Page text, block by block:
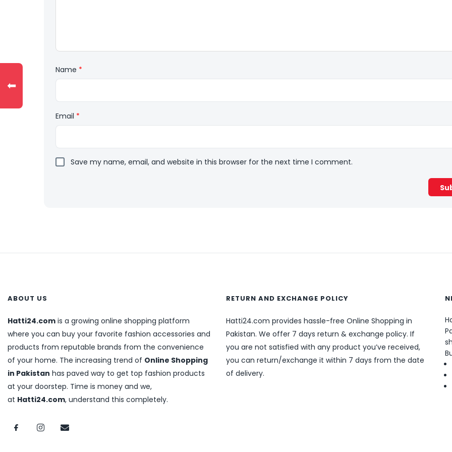
Name *
Email *
Save my name, email, and website in this browser for the next time I comment.
ABOUT US
Hatti24.com is a growing online shopping platform
where you can buy your favorite fashion accessories and
products from reputable brands from the convenience
of your home. The increasing trend of Online Shopping
in Pakistan has paved way to get top fashion products
at your doorstep. Time is money and we,
at Hatti24.com, understand this completely.
RETURN AND EXCHANGE POLICY
Hatti24.com provides hassle-free Online Shopping in
Pakistan. We offer 7 days return & exchange policy. If
you are not satisfied with any product you’ve received,
you can return/exchange it within 7 days from the date
of delivery.
⬅